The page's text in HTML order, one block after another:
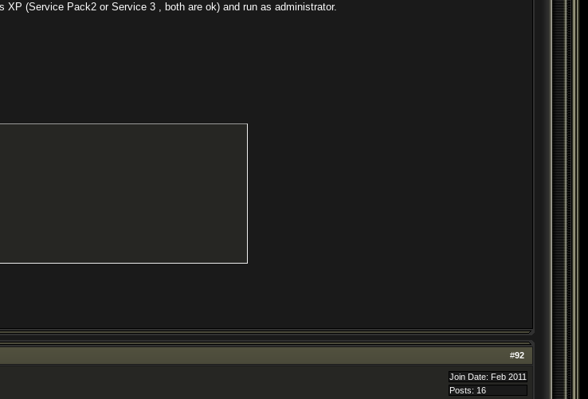
(Service Pack2 or Service 3 , both are ok) and run as administrator.
#92
Join Date: Feb 2011
Posts: 16